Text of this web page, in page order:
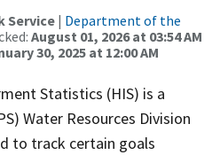
Service | Department of the
August 01, 2026 at 03:54 AM
30, 2025 at 12:00 AM
Statistics (HIS) is a
Water Resources Division
to track certain goals